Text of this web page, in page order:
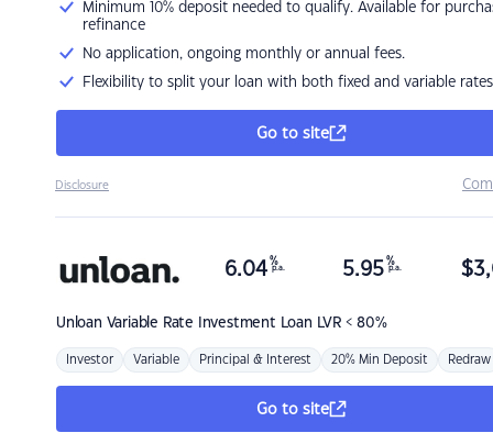
Minimum 10% deposit needed to qualify. Available for
refinance
No application, ongoing monthly or annual fees.
Flexibility to split your loan with both fixed and variable rates
Go to site
Disclosure
Unloan Variable Rate Investment Loan LVR < 80%
6.04 %
p.a. 5.95 %
p.a. $
Investor Variable Principal & Interest 20% Min Deposit Redraw
Go to site